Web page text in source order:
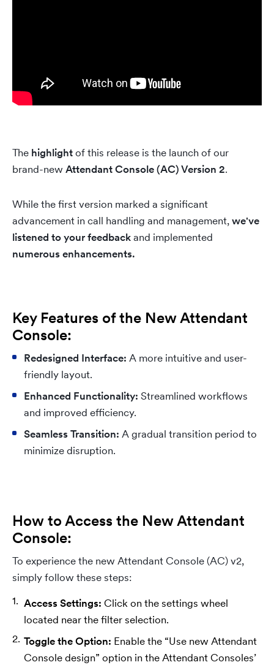
The highlightof this release is the launch of our
brand-new Attendant Console (AC) Version 2.
While the first version marked a significant
advancement in call handling and management,we've
listened to your feedbackand implemented
numerous enhancements.
Key Features of the New Attendant
Console:
Redesigned Interface: A more intuitive and user-
friendly layout.
Enhanced Functionality: Streamlined workflows
and improved efficiency.
Seamless Transition: A gradual transition period to
minimize disruption.
How to Access the New Attendant
Console:
To experience the new Attendant Console (AC) v2,
simply follow these steps:
Access Settings: Click on the settings wheel
located near the filter selection.
Toggle the Option: Enable the “Use new Attendant
Console design” option in the Attendant Consoles’